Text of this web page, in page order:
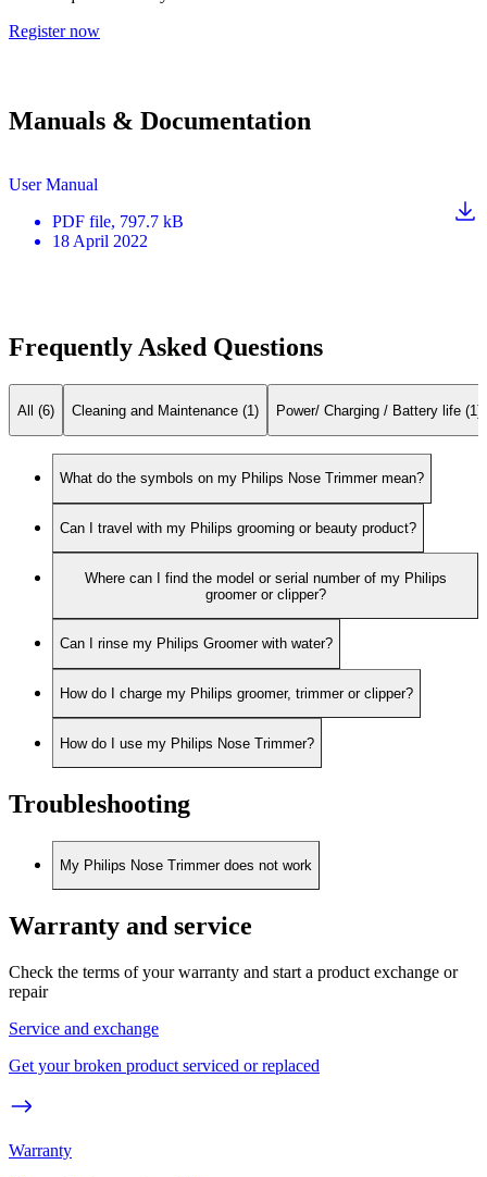
Register now
Manuals & Documentation
User Manual
PDF file, 797.7 kB
18 April 2022
Frequently Asked Questions
All (6) Cleaning and Maintenance (1) Power/ Charging / Battery life (1)
What do the symbols on my Philips Nose Trimmer mean?
Can I travel with my Philips grooming or beauty product?
Where can I find the model or serial number of my Philips
groomer or clipper?
Can I rinse my Philips Groomer with water?
How do I charge my Philips groomer, trimmer or clipper?
How do I use my Philips Nose Trimmer?
Troubleshooting
My Philips Nose Trimmer does not work
Warranty and service
Check the terms of your warranty and start a product exchange or
repair
Service and exchange
Get your broken product serviced or replaced
Warranty